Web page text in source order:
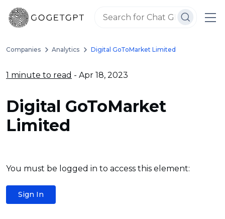
Companies Analytics Digital GoToMarket Limited
1 minute to read - Apr 18, 2023
Digital GoToMarket
Limited
You must be logged in to access this element:
Sign In